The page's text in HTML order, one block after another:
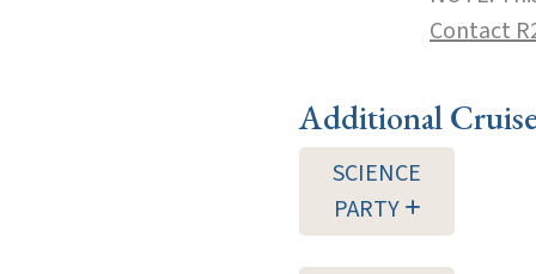
Contact
Additional
SCIENCE
PARTY